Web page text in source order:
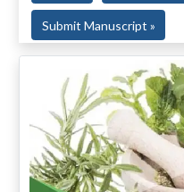
Submit Manuscript »